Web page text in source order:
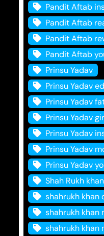
Pandit Aftab
Pandit Aftab
Pandit Aftab
Pandit Aftab
Prinsu Yadav
Prinsu Yadav
Prinsu Yadav
Prinsu Yadav
Prinsu Yadav
Prinsu Yadav
Prinsu Yadav
Shah Rukh
shahrukh khan
shahrukh khan
shahrukh khan